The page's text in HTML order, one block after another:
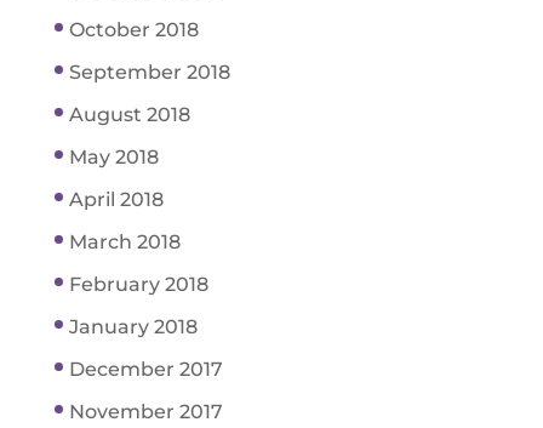
October 2018
September 2018
August 2018
May 2018
April 2018
March 2018
February 2018
January 2018
December 2017
November 2017